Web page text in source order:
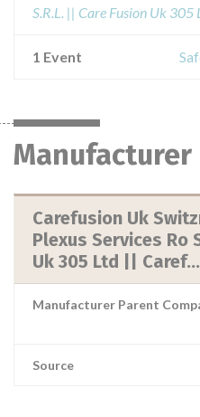
S.R.L. || Care Fusion Uk
1 Event
Manufacturer
Carefusion Uk
Plexus Services Ro
Uk 305 Ltd || Caref...
Manufacturer Parent
Source